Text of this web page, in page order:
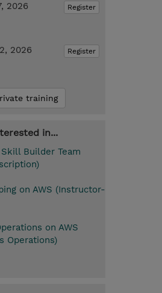
Register
2026
Register
2026
training
in...
Skill Builder Team
on AWS (Instructor-
on AWS
Operations)